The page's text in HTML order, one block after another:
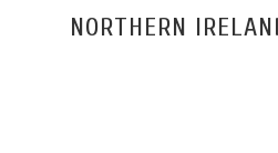
NORTHERN